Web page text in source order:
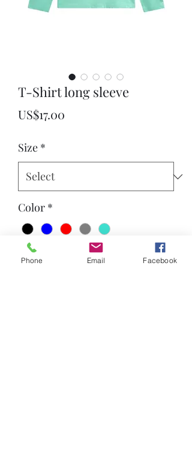
T-Shirt long sleeve
US$17.00
Size *
Color *
Quantity
Phone Email Facebook